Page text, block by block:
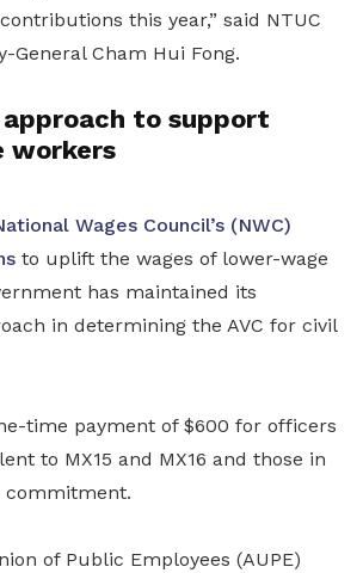
this year,” said NTUC
General Cham Hui Fong.
approach to support
workers
Wages Council’s (NWC)
to uplift the wages of lower-wage
has maintained its
in determining the AVC for civil
time payment of $600 for officers
to MX15 and MX16 and those in
commitment.
of Public Employees (AUPE)